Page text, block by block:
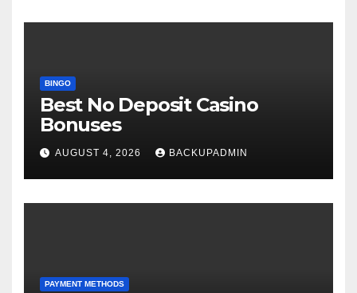
BINGO
Best No Deposit Casino
Bonuses
AUGUST 4, 2026 BACKUPADMIN
PAYMENT METHODS